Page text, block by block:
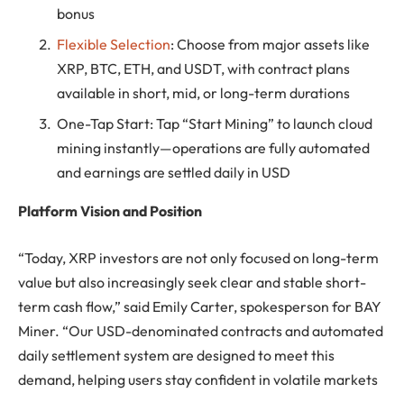
bonus
Flexible Selection: Choose from major assets like
XRP, BTC, ETH, and USDT, with contract plans
available in short, mid, or long-term durations
One-Tap Start: Tap “Start Mining” to launch cloud
mining instantly—operations are fully automated
and earnings are settled daily in USD
Platform Vision and Position
“Today, XRP investors are not only focused on long-term
value but also increasingly seek clear and stable short-
term cash flow,” said Emily Carter, spokesperson for BAY
Miner. “Our USD-denominated contracts and automated
daily settlement system are designed to meet this
demand, helping users stay confident in volatile markets